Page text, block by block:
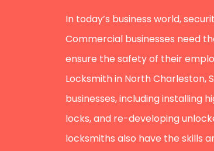
In today’s business world,
Commercial businesses need
ensure the safety of their
Locksmith in North Charleston,
businesses, including installing
locks, and re-developing
locksmiths also have the skills